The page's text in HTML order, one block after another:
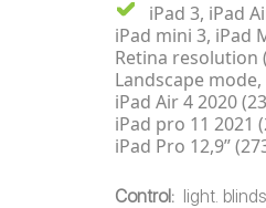
iPad 3, iPad
iPad mini 3, iPad
Retina resolution
Landscape
iPad Air 4 2020
iPad pro 11 2021
iPad Pro 12,9”
Control: light.